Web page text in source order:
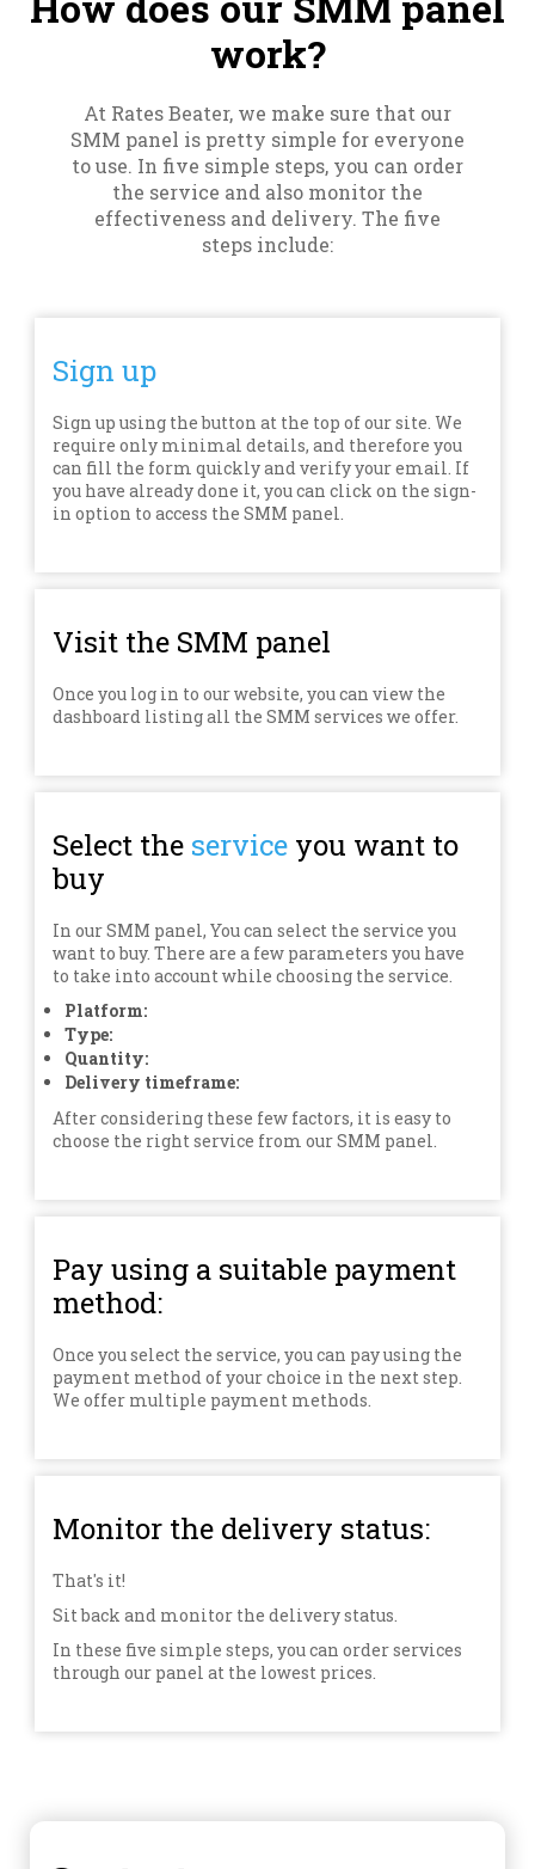
work?
At Rates Beater, we make sure that our
SMM panel is pretty simple for everyone
to use. In five simple steps, you can order
the service and also monitor the
effectiveness and delivery. The five
steps include:
Sign up
Sign up using the button at the top of our site. We
require only minimal details, and therefore you
can fill the form quickly and verify your email. If
you have already done it, you can click on the sign-
in option to access the SMM panel.
Visit the SMM panel
Once you log in to our website, you can view the
dashboard listing all the SMM services we offer.
Select the service you want to
buy
In our SMM panel, You can select the service you
want to buy. There are a few parameters you have
to take into account while choosing the service.
Platform:
Type:
Quantity:
Delivery timeframe:
After considering these few factors, it is easy to
choose the right service from our SMM panel.
Pay using a suitable payment
method:
Once you select the service, you can pay using the
payment method of your choice in the next step.
We offer multiple payment methods.
Monitor the delivery status:
That's it!
Sit back and monitor the delivery status.
In these five simple steps, you can order services
through our panel at the lowest prices.